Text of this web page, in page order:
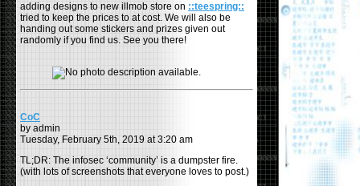
adding designs to new illmob store on ::teespring::
tried to keep the prices to at cost. We will also be
handing out some stickers and prizes given out
randomly if you find us. See you there!
CoC
by admin
Tuesday, February 5th, 2019 at 3:20 am
TL;DR: The infosec ‘community’ is a dumpster fire.
(with lots of screenshots that everyone loves to post.)